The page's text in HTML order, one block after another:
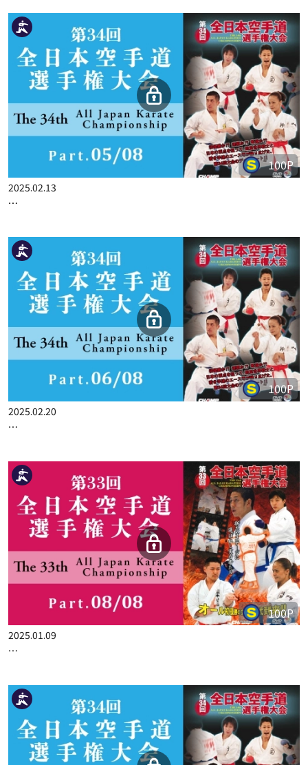
100P
2025.01.30
THE 33ST ALL JAPAN KARATE CHAMPIONSHIP PART.3
100P
2025.02.13
THE 33ST ALL JAPAN KARATE CHAMPIONSHIP PART.5
100P
2025.02.20
THE 33ST ALL JAPAN KARATE CHAMPIONSHIP PART.6